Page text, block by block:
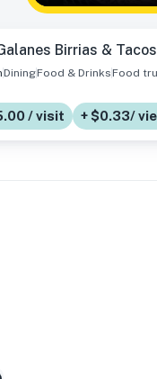
Birrias & Tacos
DiningFood & DrinksFood
/ visit + $0.33/